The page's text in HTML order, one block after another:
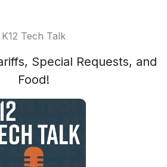
K12 Tech Talk
Special Requests, and
Food!